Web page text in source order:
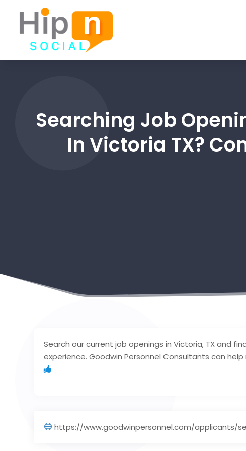
Searching Job
In Victoria TX?
Search our current job openings in Victoria, TX and
experience. Goodwin Personnel Consultants can
https://www.goodwinpersonnel.com/applicants/